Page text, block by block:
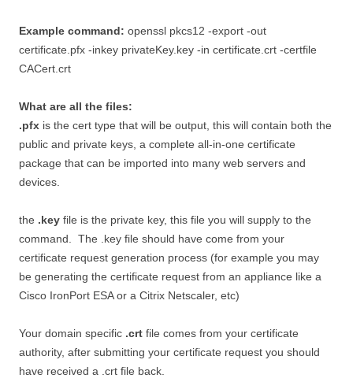
Example command: openssl pkcs12 -export -out
certificate.pfx -inkey privateKey.key -in certificate.crt -certfile
CACert.crt
What are all the files:
.pfx is the cert type that will be output, this will contain both the
public and private keys, a complete all-in-one certificate
package that can be imported into many web servers and
devices.
the .key file is the private key, this file you will supply to the
command. The .key file should have come from your
certificate request generation process (for example you may
be generating the certificate request from an appliance like a
Cisco IronPort ESA or a Citrix Netscaler, etc)
Your domain specific .crt file comes from your certificate
authority, after submitting your certificate request you should
have received a .crt file back.